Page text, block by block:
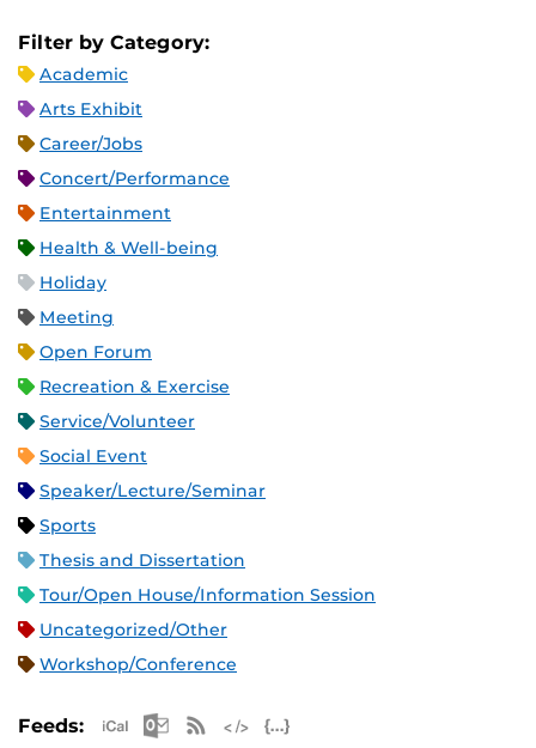
Filter by Category:
Academic
Arts Exhibit
Career/Jobs
Concert/Performance
Entertainment
Health & Well-being
Holiday
Meeting
Open Forum
Recreation & Exercise
Service/Volunteer
Social Event
Speaker/Lecture/Seminar
Sports
Thesis and Dissertation
Tour/Open House/Information Session
Uncategorized/Other
Workshop/Conference
Feeds: Apple iCal Feed (ICS)
Microsoft Outlook Feed (ICS)
RSS Feed